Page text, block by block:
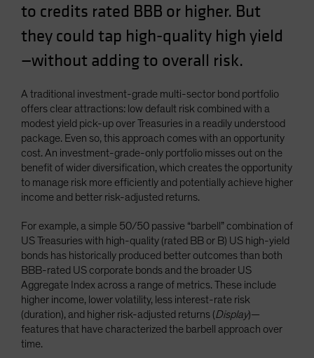
Switzerland
Taiwan - 台灣
UK
US (Non-US Citizens/NRC)
to credits rated BBB or higher. But
they could tap high-quality high yield
—without adding to overall risk.
A traditional investment-grade multi-sector bond portfolio
offers clear attractions: low default risk combined with a
modest yield pick-up over Treasuries in a readily understood
package. Even so, this approach comes with an opportunity
cost. An investment-grade-only portfolio misses out on the
benefit of wider diversification, which creates the opportunity
to manage risk more efficiently and potentially achieve higher
income and better risk-adjusted returns.
For example, a simple 50/50 passive “barbell” combination of
US Treasuries with high-quality (rated BB or B) US high-yield
bonds has historically produced better outcomes than both
BBB-rated US corporate bonds and the broader US
Aggregate Index across a range of metrics. These include
higher income, lower volatility, less interest-rate risk
(duration), and higher risk-adjusted returns (Display)—
features that have characterized the barbell approach over
time.